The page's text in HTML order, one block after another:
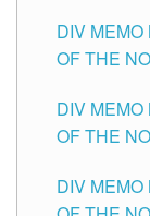
SCHOOLS
DIV
OF THE
HEADS
THE
DIV
OF THE
SCHOOLS
DIV